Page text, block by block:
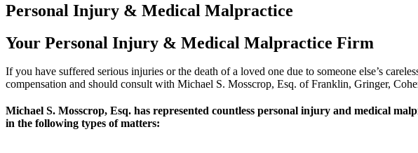
Personal Injury & Medical Malpractice
Your Personal Injury & Medical Malpractice Firm
If you have suffered serious injuries or the death of a loved one due to someone else’s
compensation and should consult with Michael S. Mosscrop, Esq. of Franklin, Gringer,
Michael S. Mosscrop, Esq. has represented countless personal injury and medical
in the following types of matters: